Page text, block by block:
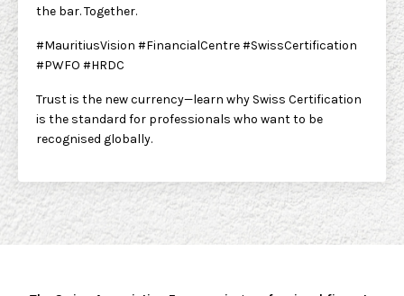
the bar. Together.
#MauritiusVision #FinancialCentre #SwissCertification
#PWFO #HRDC
Trust is the new currency—learn why Swiss Certification
is the standard for professionals who want to be
recognised globally.